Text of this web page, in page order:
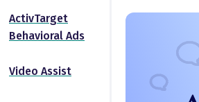
ActivTarget
Behavioral Ads
Video Assist